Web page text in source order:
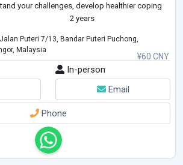
your challenges, develop healthier coping
build resilience.
2 years
¥60 CNY
Puteri 7/13, Bandar Puteri Puchong,
Malaysia
In-person
Email
Phone